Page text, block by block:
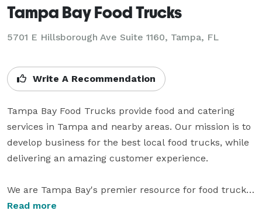
Tampa Bay Food Trucks
5701 E Hillsborough Ave Suite 1160, Tampa, FL
Write A Recommendation
Tampa Bay Food Trucks provide food and catering
services in Tampa and nearby areas. Our mission is to
develop business for the best local food trucks, while
delivering an amazing customer experience.
We are Tampa Bay's premier resource for food trucks
including recurring service, lunches, rallies, festivals,
Read more